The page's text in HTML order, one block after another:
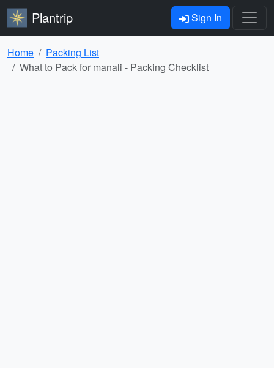
Plantrip Sign In
Home
Packing List
What to Pack for manali - Packing Checklist